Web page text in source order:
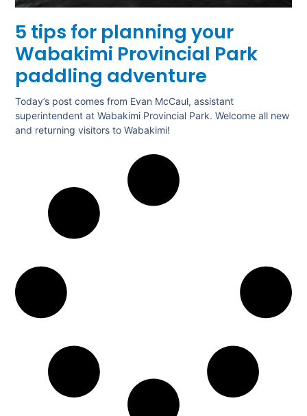
5 tips for planning your
Wabakimi Provincial Park
paddling adventure
Today’s post comes from Evan McCaul, assistant
superintendent at Wabakimi Provincial Park. Welcome all new
and returning visitors to Wabakimi!